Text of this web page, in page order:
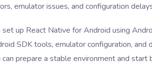
emulator issues, and configuration
up React Native for Android using
SDK tools, emulator configuration, and
prepare a stable environment and start